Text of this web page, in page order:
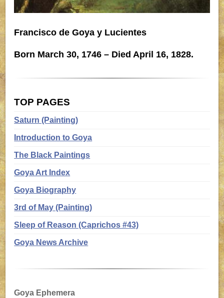
Francisco de Goya y Lucientes
Born March 30, 1746 – Died April 16, 1828.
TOP PAGES
Saturn (Painting)
Introduction to Goya
The Black Paintings
Goya Art Index
Goya Biography
3rd of May (Painting)
Sleep of Reason (Caprichos #43)
Goya News Archive
Goya Ephemera